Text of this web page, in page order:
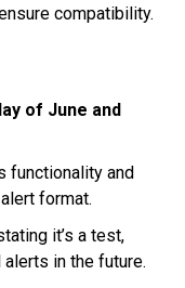
compatibility.
of June and
functionality and
format.
it’s a test,
in the future.